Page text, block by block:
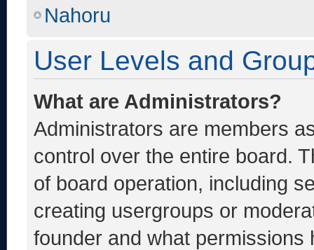
Nahoru
User Levels and
What are Administrators?
Administrators are members
control over the entire board.
of board operation, including
creating usergroups or
founder and what